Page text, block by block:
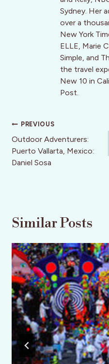
Sydney. Her
over a
New York
ELLE, Marie
Simple, and
the travel
New 10 in
Post.
Post
navigation
PREVIOUS
Outdoor Adventurers:
Puerto Vallarta, Mexico:
Daniel Sosa
Similar Posts